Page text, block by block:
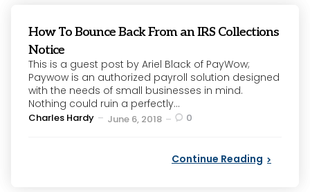
How To Bounce Back From an IRS Collections
Notice
This is a guest post by Ariel Black of PayWow;
Paywow is an authorized payroll solution designed
with the needs of small businesses in mind.
Nothing could ruin a perfectly...
Posted
Charles Hardy June 6, 2018 0
Continue Reading